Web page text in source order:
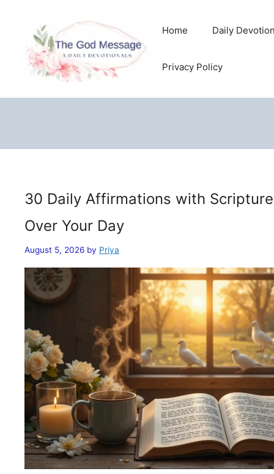
content
Home Daily
Privacy Policy
30 Daily Affirmations with
Over Your Day
August 5, 2026 by Priya